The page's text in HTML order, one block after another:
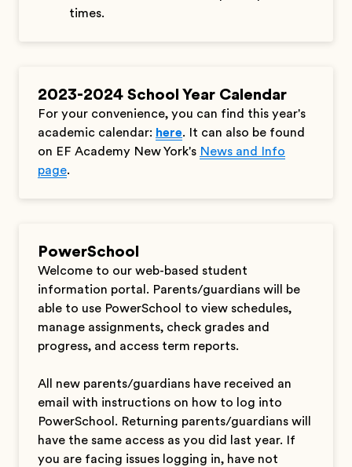
times.
2023-2024 School Year Calendar
For your convenience, you can find this year's
academic calendar: here. It can also be found
on EF Academy New York's News and Info
page.
PowerSchool
Welcome to our web-based student
information portal. Parents/guardians will be
able to use PowerSchool to view schedules,
manage assignments, check grades and
progress, and access term reports.
All new parents/guardians have received an
email with instructions on how to log into
PowerSchool. Returning parents/guardians will
have the same access as you did last year. If
you are facing issues logging in, have not